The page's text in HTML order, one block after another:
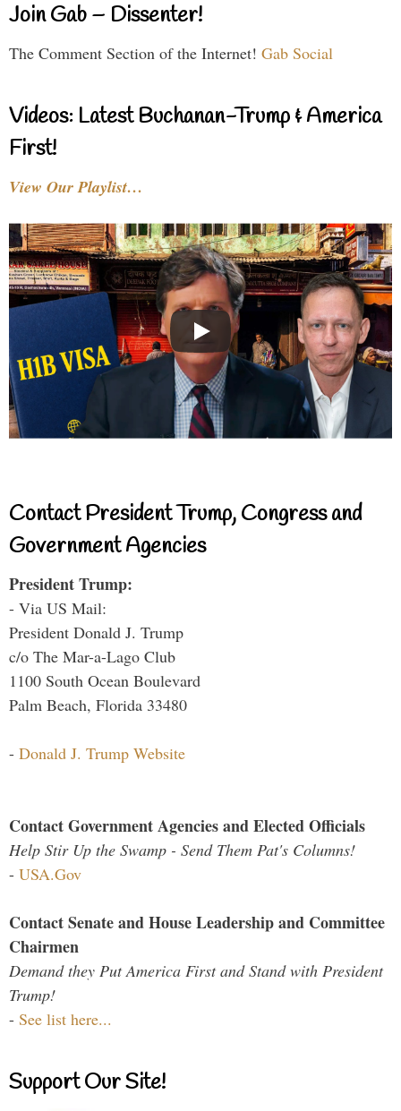
Join Gab – Dissenter!
The Comment Section of the Internet! Gab Social
Videos: Latest Buchanan-Trump & America
First!
View Our Playlist…
Contact President Trump, Congress and
Government Agencies
President Trump:
- Via US Mail:
President Donald J. Trump
c/o The Mar-a-Lago Club
1100 South Ocean Boulevard
Palm Beach, Florida 33480
- Donald J. Trump Website
Contact Government Agencies and Elected Officials
Help Stir Up the Swamp - Send Them Pat's Columns!
- USA.Gov
Contact Senate and House Leadership and Committee
Chairmen
Demand they Put America First and Stand with President
Trump!
- See list here...
Support Our Site!